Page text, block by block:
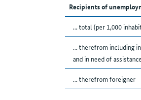
Recipients of
... total (per 1,000
... therefrom including
and in need of assistance
... therefrom foreigner